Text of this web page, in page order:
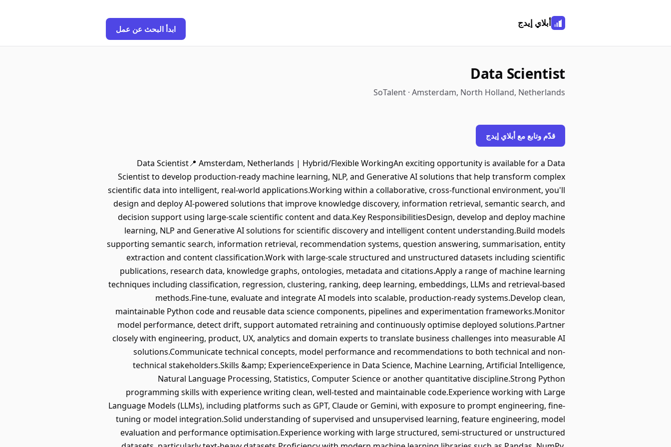
أبلاي إيدج
ابدأ البحث عن عمل
Data Scientist
SoTalent · Amsterdam, North Holland, Netherlands
قدّم وتابع مع أبلاي إيدج
Data Scientist📍 Amsterdam, Netherlands | Hybrid/Flexible WorkingAn exciting opportunity is available for a Data
Scientist to develop production-ready machine learning, NLP, and Generative AI solutions that help transform complex
scientific data into intelligent, real-world applications.Working within a collaborative, cross-functional environment, you'll
design and deploy AI-powered solutions that improve knowledge discovery, information retrieval, semantic search, and
decision support using large-scale scientific content and data.Key ResponsibilitiesDesign, develop and deploy machine
learning, NLP and Generative AI solutions for scientific discovery and intelligent content understanding.Build models
supporting semantic search, information retrieval, recommendation systems, question answering, summarisation, entity
extraction and content classification.Work with large-scale structured and unstructured datasets including scientific
publications, research data, knowledge graphs, ontologies, metadata and citations.Apply a range of machine learning
techniques including classification, regression, clustering, ranking, deep learning, embeddings, LLMs and retrieval-based
methods.Fine-tune, evaluate and integrate AI models into scalable, production-ready systems.Develop clean,
maintainable Python code and reusable data science components, pipelines and experimentation frameworks.Monitor
model performance, detect drift, support automated retraining and continuously optimise deployed solutions.Partner
closely with engineering, product, UX, analytics and domain experts to translate business challenges into measurable AI
solutions.Communicate technical concepts, model performance and recommendations to both technical and non-
technical stakeholders.Skills &amp; ExperienceExperience in Data Science, Machine Learning, Artificial Intelligence,
Natural Language Processing, Statistics, Computer Science or another quantitative discipline.Strong Python
programming skills with experience writing clean, well-tested and maintainable code.Experience working with Large
Language Models (LLMs), including platforms such as GPT, Claude or Gemini, with exposure to prompt engineering, fine-
tuning or model integration.Solid understanding of supervised and unsupervised learning, feature engineering, model
evaluation and performance optimisation.Experience working with large structured, semi-structured or unstructured